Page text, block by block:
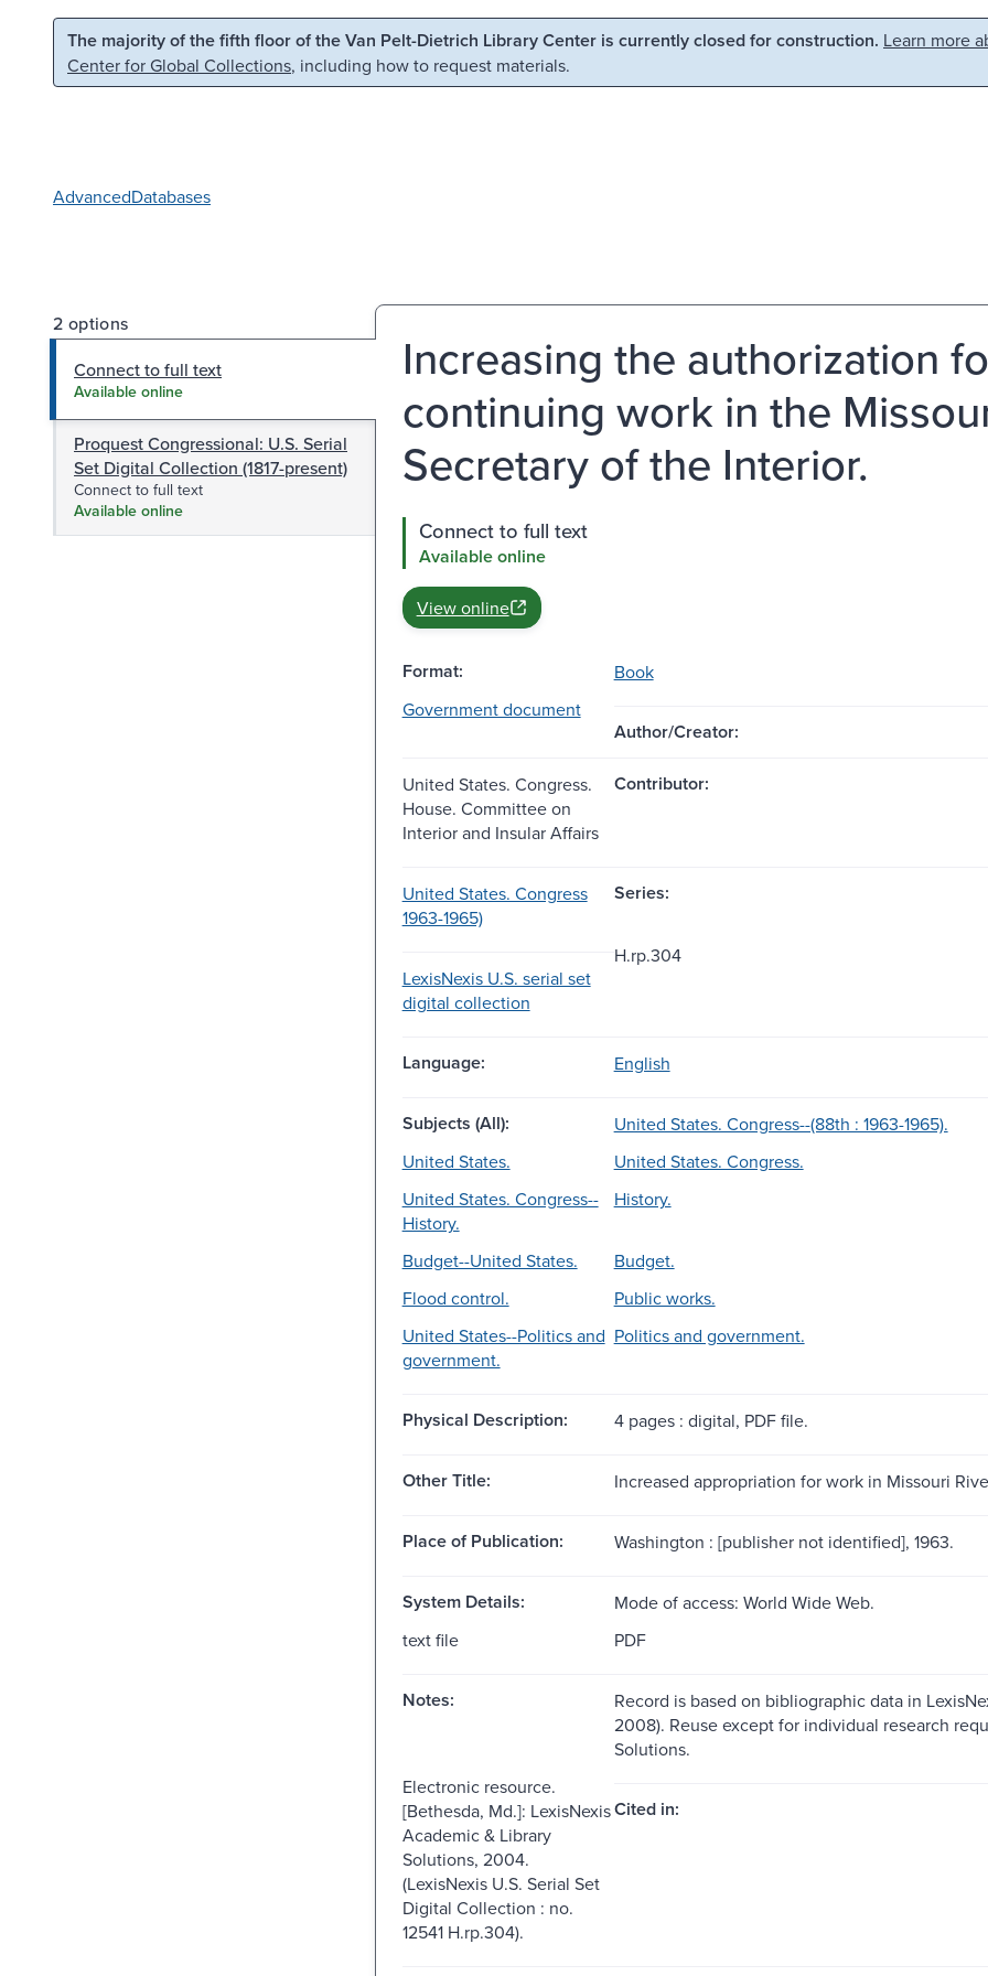
Skip to main content Skip to search
The majority of the fifth floor of the Van Pelt-Dietrich Library Center is currently closed for construction. Learn more
Center for Global Collections, including how to request materials.
AdvancedDatabases
2 options
Connect to full text
Available online
Proquest Congressional: U.S. Serial
Set Digital Collection (1817-present)
Connect to full text
Available online
Increasing the authorization
continuing work in the
Secretary of the Interior.
Connect to full text
Available online
View online
Format:
Book
Government document
Author/Creator:
United States. Congress.
House. Committee on
Interior and Insular Affairs
Contributor:
United States. Congress
1963-1965)
Series:
LexisNexis U.S. serial set
digital collection
H.rp.304
Language: English
Subjects (All):
United States. Congress--(88th : 1963-1965).
United States.
United States. Congress.
United States. Congress--
History.
History.
Budget--United States.
Budget.
Flood control.
Public works.
United States--Politics and
government.
Politics and government.
Physical Description: 4 pages : digital, PDF file.
Other Title: Increased appropriation for work in Missouri
Place of Publication: Washington : [publisher not identified], 1963.
System Details:
Mode of access: World Wide Web.
text file
PDF
Notes:
Record is based on bibliographic data in
2008). Reuse except for individual research
Solutions.
Electronic resource.
[Bethesda, Md.]: LexisNexis
Academic & Library
Solutions, 2004.
(LexisNexis U.S. Serial Set
Digital Collection : no.
12541 H.rp.304).
Cited in: